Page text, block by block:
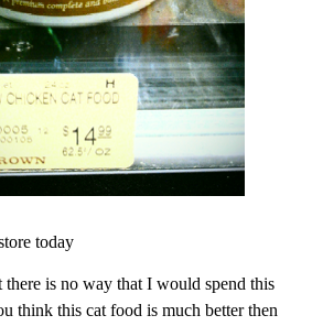
today
is no way that I would spend this
think this cat food is much better then